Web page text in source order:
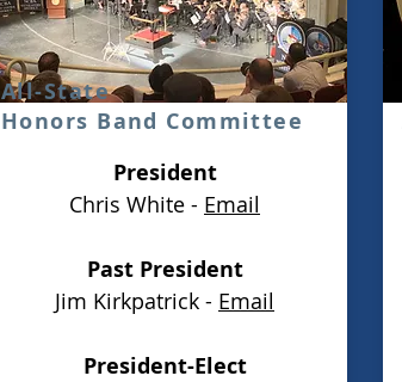
All-State
Honors Band Committee
President
Chris White - Email
Past President
Jim Kirkpatrick - Email
President-Elect